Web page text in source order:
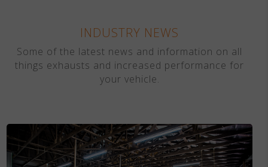
INDUSTRY NEWS
Some of the latest news and information on all
things exhausts and increased performance for
your vehicle.